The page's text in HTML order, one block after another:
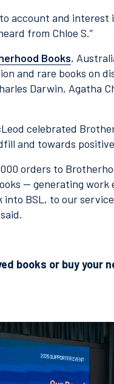
account and interest
from Chloe S.”
Books,
and rare books on
Darwin, Agatha
celebrated
and towards
orders to
— generating work
BSL, to our
books or buy your